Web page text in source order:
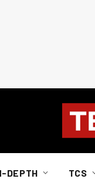
DEPTH TCS